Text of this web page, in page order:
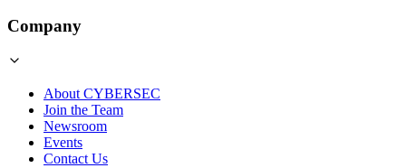
Company
About CYBERSEC
Join the Team
Newsroom
Events
Contact Us